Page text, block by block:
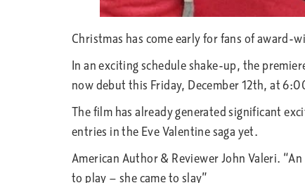
Christmas has come early for fans of award-
In an exciting schedule shake-up, the
now debut this Friday, December 12th, at
The film has already generated significant
entries in the Eve Valentine saga yet.
American Author & Reviewer John Valeri.
to play — she came to slay”